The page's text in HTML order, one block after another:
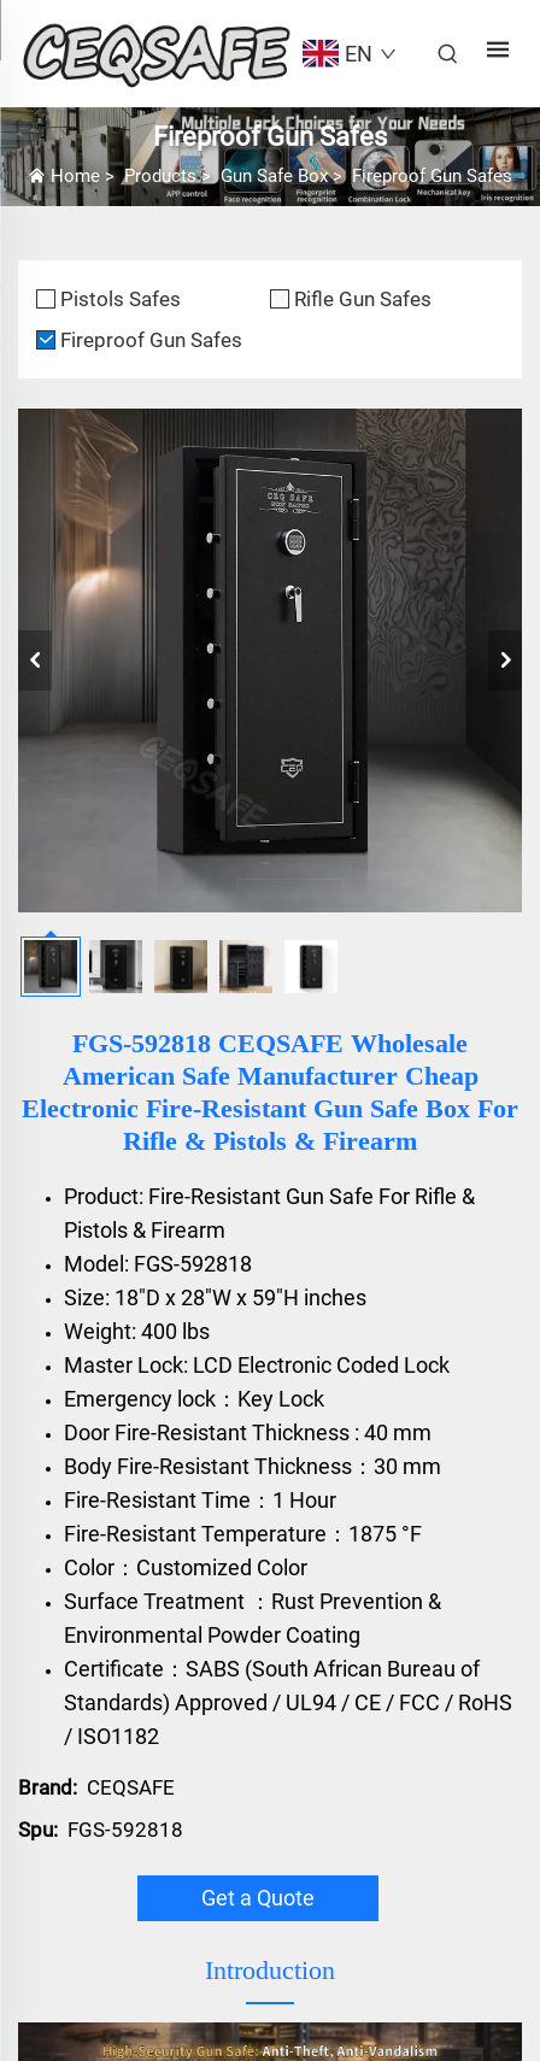
EN
Fireproof Gun Safes
Home >Products>Gun Safe Box> Fireproof Gun Safes
Pistols Safes
Rifle Gun Safes
Fireproof Gun Safes
FGS-592818 CEQSAFE Wholesale
American Safe Manufacturer Cheap
Electronic Fire-Resistant Gun Safe Box For
Rifle & Pistols & Firearm
Product: Fire-Resistant Gun Safe For Rifle &
Pistols & Firearm
Model: FGS-592818
Size: 18"D x 28"W x 59"H inches
Weight: 400 lbs
Master Lock: LCD Electronic Coded Lock
Emergency lock：Key Lock
Door Fire-Resistant Thickness : 40 mm
Body Fire-Resistant Thickness：30 mm
Fire-Resistant Time：1 Hour
Fire-Resistant Temperature：1875 °F
Color：Customized Color
Surface Treatment ：Rust Prevention &
Environmental Powder Coating
Certificate：SABS (South African Bureau of
Standards) Approved / UL94 / CE / FCC / RoHS
/ ISO1182
Brand: CEQSAFE
Spu: FGS-592818
Get a Quote
Introduction